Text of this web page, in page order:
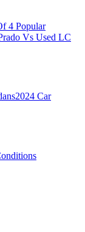
4 Popular
Vs Used LC
2024 Car